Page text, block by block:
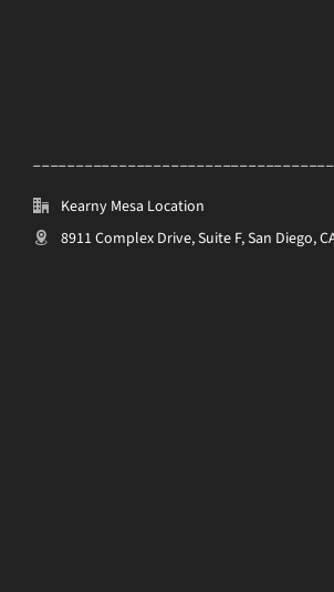
Kearny Mesa Location
8911 Complex Drive, Suite F, San Diego,